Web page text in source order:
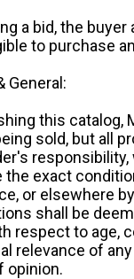
a bid, the
to purchase
General:
this catalog,
sold, but all
responsibility,
the exact
or elsewhere
shall be
respect to age,
relevance of
opinion.